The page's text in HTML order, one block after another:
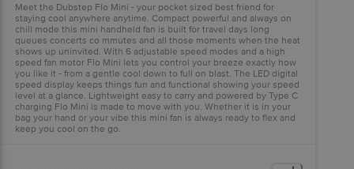
Meet the Dubstep Flo Mini - your pocket sized best friend for
staying cool anywhere anytime. Compact powerful and always on
chill mode this mini handheld fan is built for travel days long
queues concerts co mmutes and all those moments when the heat
shows up uninvited. With 6 adjustable speed modes and a high
speed fan motor Flo Mini lets you control your breeze exactly how
you like it - from a gentle cool down to full on blast. The LED digital
speed display keeps things fun and functional showing your speed
level at a glance. Lightweight easy to carry and powered by Type C
charging Flo Mini is made to move with you. Whether it is in your
bag your hand or your vibe this mini fan is always ready to flex and
keep you cool on the go.